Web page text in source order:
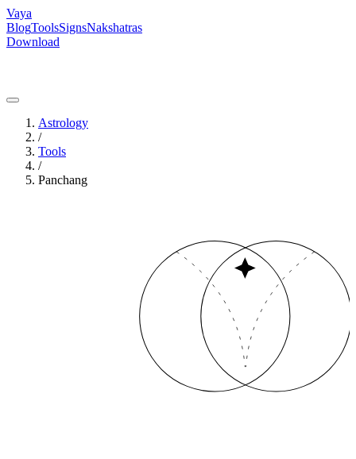
Vaya
BlogToolsSignsNakshatras
Download
Astrology
/
Tools
/
Panchang